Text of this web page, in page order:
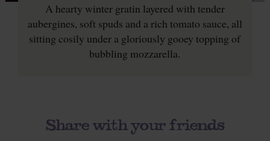
A hearty winter gratin layered with tender
aubergines, soft spuds and a rich tomato sauce, all
sitting cosily under a gloriously gooey topping of
bubbling mozzarella.
Share with your friends